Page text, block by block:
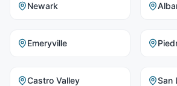
Newark
Emeryville
Castro Valley San